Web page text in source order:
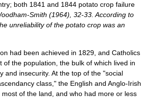
both 1841 and 1844 potato crop failure
Smith (1964), 32-33. According to
unreliability of the potato crop was an
had been achieved in 1829, and Catholics
of the population, the bulk of which lived in
and insecurity. At the top of the "social
class," the English and Anglo-Irish
of the land, and who had more or less